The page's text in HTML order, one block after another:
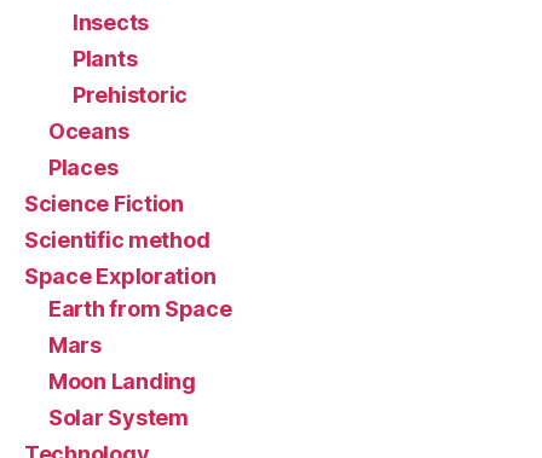
Insects
Plants
Prehistoric
Oceans
Places
Science Fiction
Scientific method
Space Exploration
Earth from Space
Mars
Moon Landing
Solar System